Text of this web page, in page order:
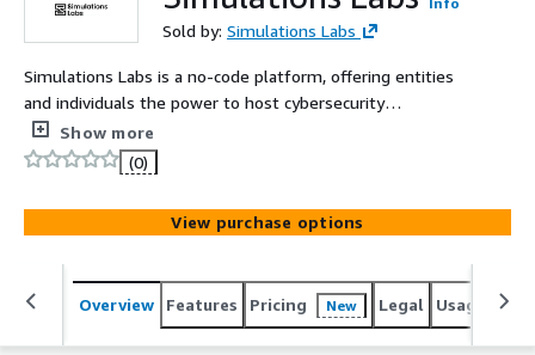
Sold by: Simulations Labs
Simulations Labs is a no-code platform, offering entities
and individuals the power to host cybersecurity
challenges and competitions effortlessly. By removing
the complexity of infrastructure and setup, it makes it
simple to create and run events of any size for training,
assessment, or community engagement.
Show more
(0)
View purchase options
Overview Features Pricing New Legal Usage